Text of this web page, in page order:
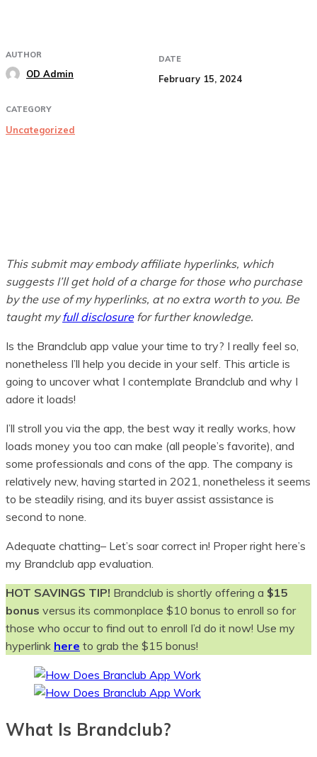
AUTHOR
OD Admin
DATE
February 15, 2024
CATEGORY
Uncategorized
This submit may embody affiliate hyperlinks, which
suggests I’ll get hold of a charge for those who purchase
by the use of my hyperlinks, at no extra worth to you. Be
taught my full disclosurefor further knowledge.
Is the Brandclub app value your time to try? I really feel so,
nonetheless I’ll help you decide in your self. This article is
going to uncover what I contemplate Brandclub and why I
adore it loads!
I’ll stroll you via the app, the best way it really works, how
loads money you too can make (all people’s favorite), and
some professionals and cons of the app. The company is
relatively new, having started in 2021, nonetheless it seems
to be steadily rising, and its buyer assist assistance is
second to none.
Adequate chatting– Let’s soar correct in! Proper right here’s
my Brandclub app evaluation.
HOT SAVINGS TIP! Brandclub is shortly offering a $15
bonus versus its commonplace $10 bonus to enroll so for
those who occur to find out to enroll I’d do it now! Use my
hyperlink here to grab the $15 bonus!
What Is Brandclub?